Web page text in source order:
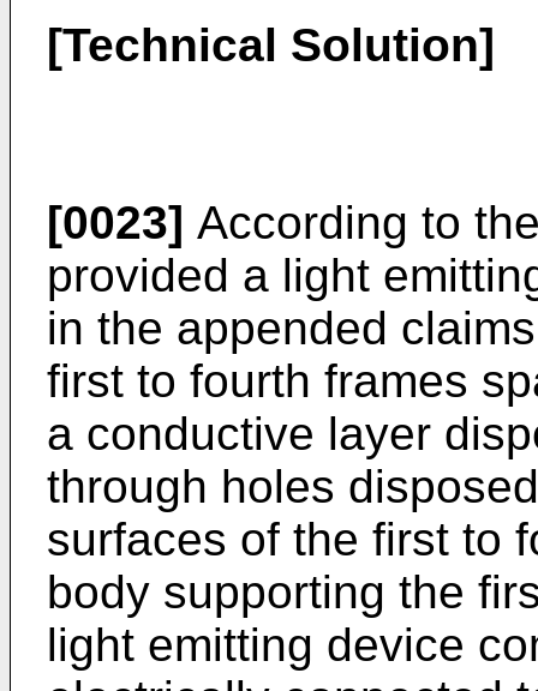
[Technical Solution]
[0023] According to
provided a light
in the appended
first to fourth frames
a conductive layer
through holes
surfaces of the first to
body supporting the
light emitting device